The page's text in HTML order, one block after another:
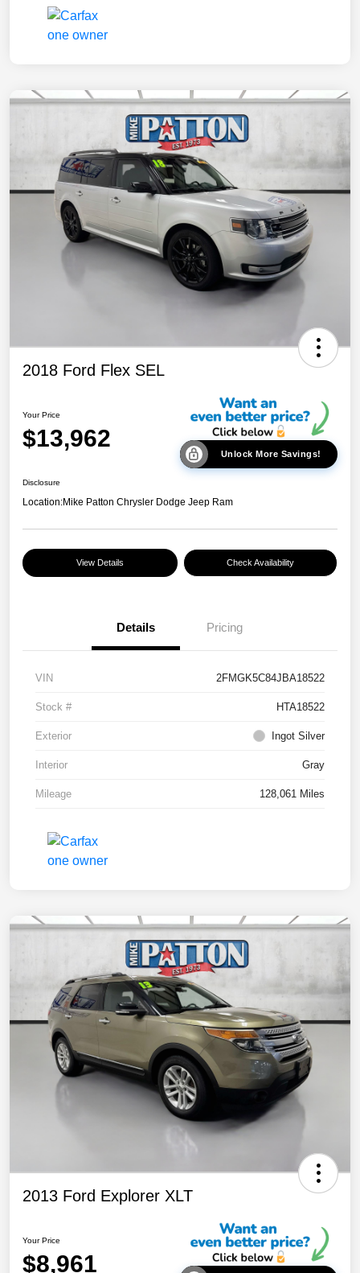
2018 Ford Flex SEL
Your Price
$13,962
Unlock More Savings!
Disclosure
Location:Mike Patton Chrysler Dodge Jeep Ram
View Details Check Availability
Details Pricing
VIN 2FMGK5C84JBA18522
Stock # HTA18522
Exterior Ingot Silver
Interior Gray
Mileage 128,061 Miles
2013 Ford Explorer XLT
Your Price
$8,961